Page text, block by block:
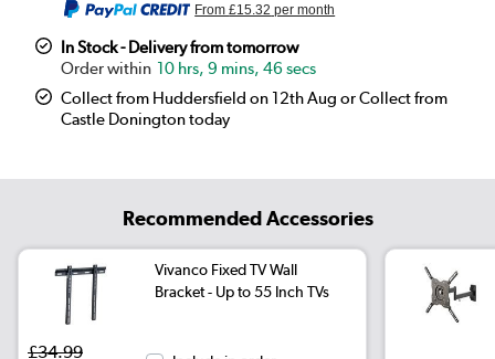
From£15.32 per month
In Stock - Delivery from tomorrow
10 hrs, 9 mins, 46 secs
Collect from Huddersfield on 12th Aug or Collect from
Castle Donington today
Recommended Accessories
Vivanco Fixed TV Wall
Bracket - Up to 55 Inch TVs
£34.99